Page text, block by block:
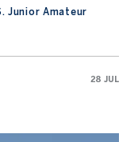
Junior Amateur
28 JUL